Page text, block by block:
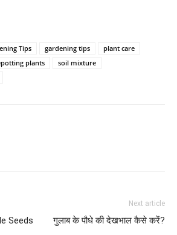
Tips gardening tips
plant care
plants
soil mixture
Seeds
Next article
गुलाब के पौधे की देखभाल कैसे करें?